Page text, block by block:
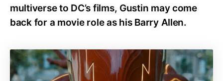
multiverse to DC’s films, Gustin may come
back for a movie role as his Barry Allen.